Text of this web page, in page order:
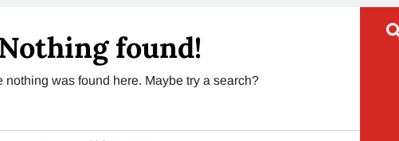
found!
nothing was found here. Maybe try a search?